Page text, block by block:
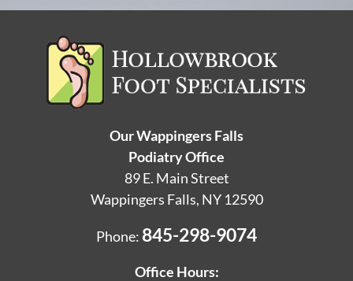
Our Wappingers Falls
Podiatry Office
89 E. Main Street
Wappingers Falls, NY 12590
Phone: 845-298-9074
Office Hours: